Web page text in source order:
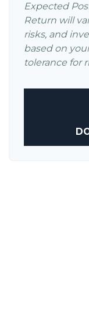
Expected
Return will
risks, and
based on
tolerance for